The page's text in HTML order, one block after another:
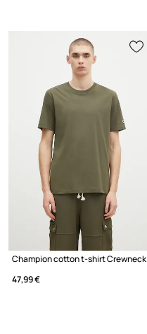
Champion cotton t-shirt Crewneck
47,99 €